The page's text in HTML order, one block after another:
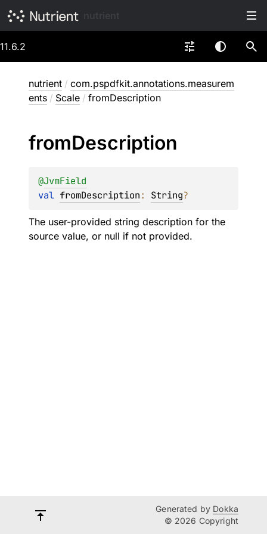
11.6.2
nutrient / com.pspdfkit.annotations.measurem
ents / Scale / fromDescription
fromDescription
@JvmField
val fromDescription: String?
The user-provided string description for the
source value, or null if not provided.
Generated by Dokka
© 2026 Copyright